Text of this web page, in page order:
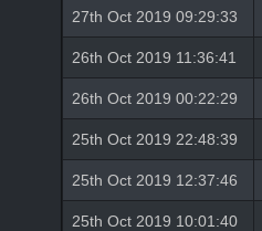
27th Oct 2019 09:29:33
26th Oct 2019 11:36:41
26th Oct 2019 00:22:29
25th Oct 2019 22:48:39
25th Oct 2019 12:37:46
25th Oct 2019 10:01:40